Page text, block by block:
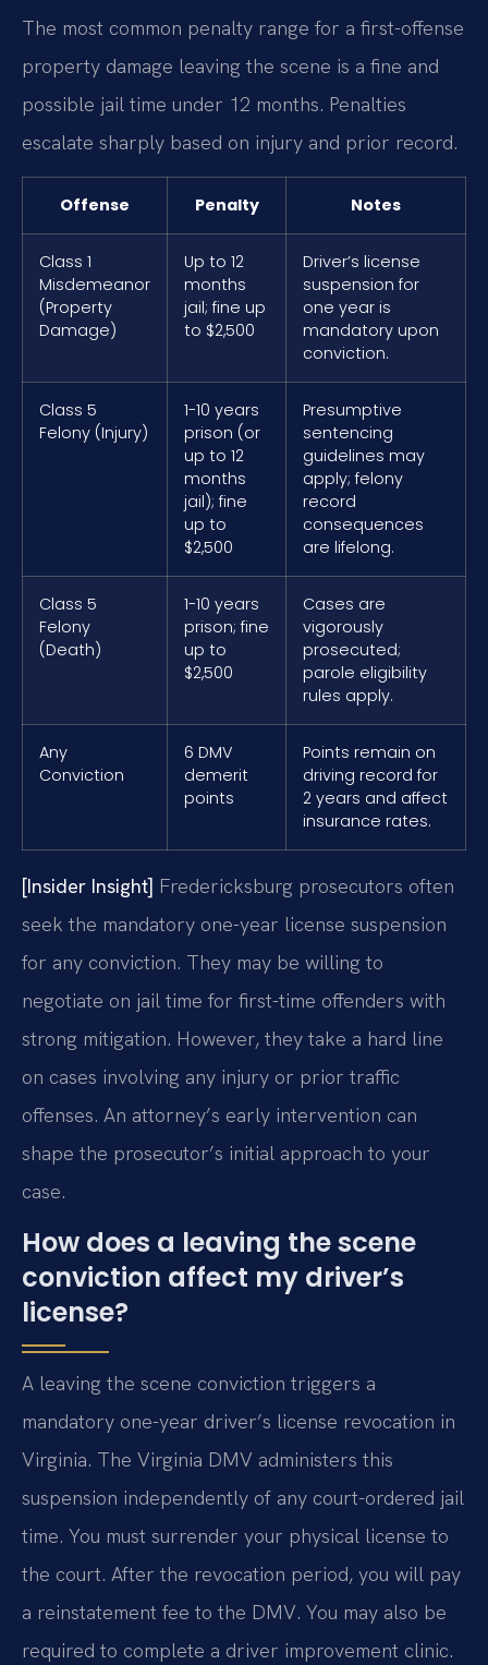
The most common penalty range for a first-offense
property damage leaving the scene is a fine and
possible jail time under 12 months. Penalties
escalate sharply based on injury and prior record.
Offense Penalty Notes
Class 1
Misdemeanor
(Property
Damage)
Up to 12
months
jail; fine up
to $2,500
Driver’s license
suspension for
one year is
mandatory upon
conviction.
Class 5
Felony (Injury)
1-10 years
prison (or
up to 12
months
jail); fine
up to
$2,500
Presumptive
sentencing
guidelines may
apply; felony
record
consequences
are lifelong.
Class 5
Felony
(Death)
1-10 years
prison; fine
up to
$2,500
Cases are
vigorously
prosecuted;
parole eligibility
rules apply.
Any
Conviction
6 DMV
demerit
points
Points remain on
driving record for
2 years and affect
insurance rates.
[Insider Insight] Fredericksburg prosecutors often
seek the mandatory one-year license suspension
for any conviction. They may be willing to
negotiate on jail time for first-time offenders with
strong mitigation. However, they take a hard line
on cases involving any injury or prior traffic
offenses. An attorney’s early intervention can
shape the prosecutor’s initial approach to your
case.
How does a leaving the scene
conviction affect my driver’s
license?
A leaving the scene conviction triggers a
mandatory one-year driver’s license revocation in
Virginia. The Virginia DMV administers this
suspension independently of any court-ordered jail
time. You must surrender your physical license to
the court. After the revocation period, you will pay
a reinstatement fee to the DMV. You may also be
required to complete a driver improvement clinic.